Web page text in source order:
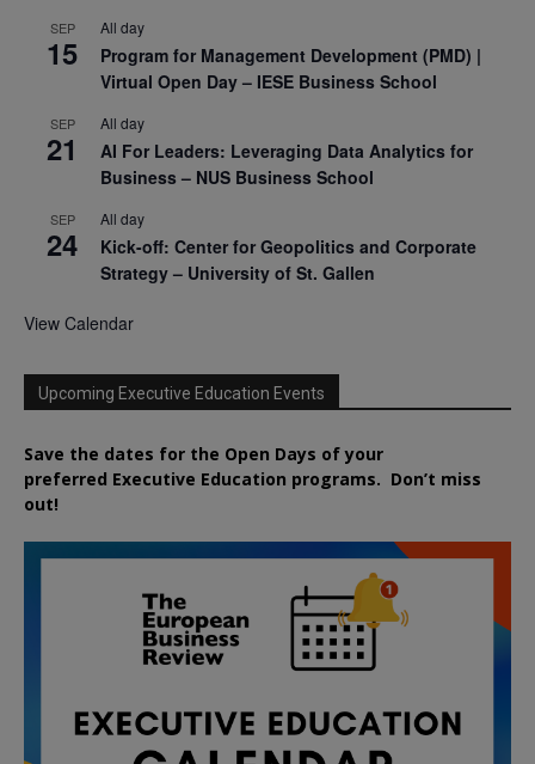
SEP
15
All day
Program for Management Development (PMD) |
Virtual Open Day – IESE Business School
SEP
21
All day
AI For Leaders: Leveraging Data Analytics for
Business – NUS Business School
SEP
24
All day
Kick-off: Center for Geopolitics and Corporate
Strategy – University of St. Gallen
View Calendar
Upcoming Executive Education Events
Save the dates for the Open Days of your
preferred Executive Education programs. Don’t miss
out!